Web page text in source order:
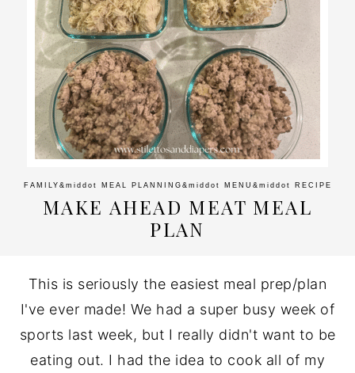
FAMILY &middot MEAL PLANNING &middot MENU &middot RECIPE
MAKE AHEAD MEAT MEAL
PLAN
This is seriously the easiest meal prep/plan
I've ever made! We had a super busy week of
sports last week, but I really didn't want to be
eating out. I had the idea to cook all of my